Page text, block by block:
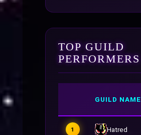
TOP GUILD
PERFORMERS
GUILD NAME
1 Hatred